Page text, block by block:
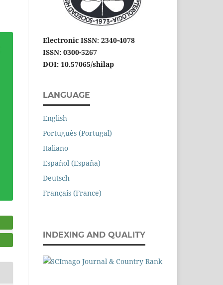
Electronic ISSN: 2340-4078
ISSN: 0300-5267
DOI: 10.57065/shilap
LANGUAGE
English
Português (Portugal)
Italiano
Español (España)
Deutsch
Français (France)
INDEXING AND QUALITY